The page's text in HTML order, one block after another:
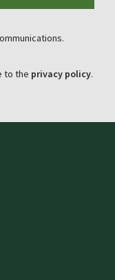
to the privacy policy.